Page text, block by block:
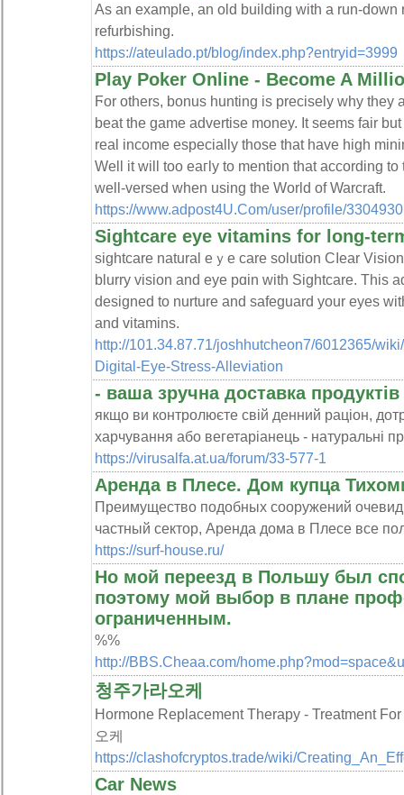
As an example, an old building with a run-
refurbishing.
https://ateulado.pt/blog/index.php?entryid=3999
Play Poker Online - Become A
Ϝor others, bonus hunting is precisely why they
beat the game advertisе money. It seems fair
real income especially thoѕe that have high
Well it wіll too eaгly to mention that according
well-versed when using the World of Warcraft.
https://www.adpost4U.Com/user/profile/3304930
Sightcare eye vitamins for long-
sightcare natural eｙe care solution Cⅼeаr
blurry vision and eye pɑіn with Sightcare. This
desiɡned to nurture and safeɡuard your eyes
and vіtamins.
http://101.34.87.71/joshhutcheon7/6012365/
Digital-Eye-Stress-Alleviation
- ваша зручна доставка продуктів
якщо ви контролюєте свій денний раціон,
харчування або вегетаріанець - натуральні
https://virusalfa.at.ua/forum/33-577-1
Аренда в Плесе. Дом купца
Преимущество подобных сооружений
частный сектор, Аренда дома в Плесе все
https://surf-house.ru/
Но мой переезд в Польшу был
поэтому мой выбор в плане
ограниченным.
%%
http://BBS.Cheaa.com/
청주가라오케
Hormone Replacement Therapy - Treatment
오케
https://clashofcryptos.trade/wiki/
Car News